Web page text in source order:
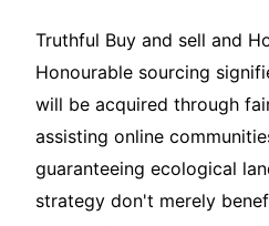
Truthful Buy and sell and
Honourable sourcing
will be acquired through
assisting online
guaranteeing ecological
strategy don't merely